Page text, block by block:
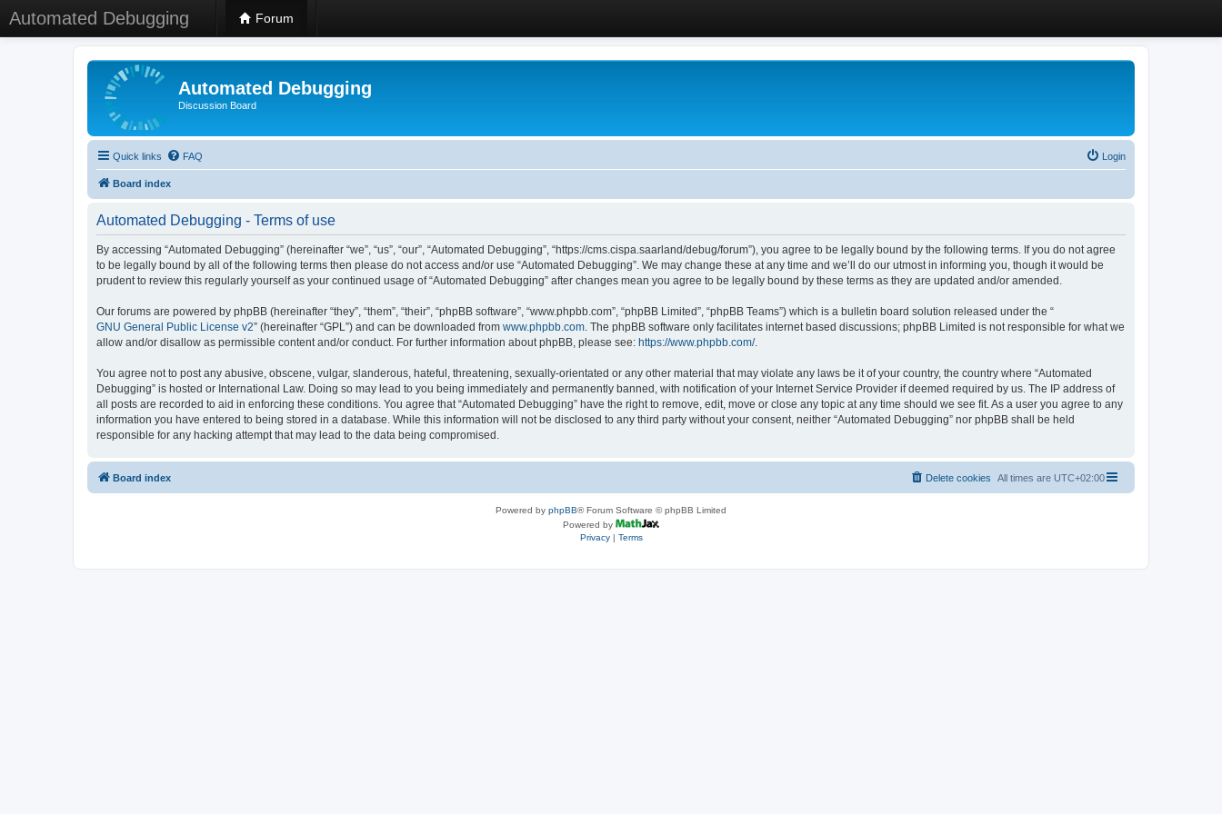
Automated Debugging Forum
Automated Debugging
Discussion Board
Quick links FAQ Login
Board index
Automated Debugging - Terms of use
By accessing “Automated Debugging” (hereinafter “we”, “us”, “our”, “Automated Debugging”, “https://cms.cispa.saarland/debug/forum”), you agree to be legally bound by the following terms. If you do not agree
to be legally bound by all of the following terms then please do not access and/or use “Automated Debugging”. We may change these at any time and we’ll do our utmost in informing you, though it would be
prudent to review this regularly yourself as your continued usage of “Automated Debugging” after changes mean you agree to be legally bound by these terms as they are updated and/or amended.
Our forums are powered by phpBB (hereinafter “they”, “them”, “their”, “phpBB software”, “www.phpbb.com”, “phpBB Limited”, “phpBB Teams”) which is a bulletin board solution released under the “
GNU General Public License v2” (hereinafter “GPL”) and can be downloaded from www.phpbb.com. The phpBB software only facilitates internet based discussions; phpBB Limited is not responsible for what we
allow and/or disallow as permissible content and/or conduct. For further information about phpBB, please see: https://www.phpbb.com/.
You agree not to post any abusive, obscene, vulgar, slanderous, hateful, threatening, sexually-orientated or any other material that may violate any laws be it of your country, the country where “Automated
Debugging” is hosted or International Law. Doing so may lead to you being immediately and permanently banned, with notification of your Internet Service Provider if deemed required by us. The IP address of
all posts are recorded to aid in enforcing these conditions. You agree that “Automated Debugging” have the right to remove, edit, move or close any topic at any time should we see fit. As a user you agree to any
information you have entered to being stored in a database. While this information will not be disclosed to any third party without your consent, neither “Automated Debugging” nor phpBB shall be held
responsible for any hacking attempt that may lead to the data being compromised.
Board index All times are UTC+02:00
Delete cookies
Powered by phpBB® Forum Software © phpBB Limited
Powered by
Privacy| Terms